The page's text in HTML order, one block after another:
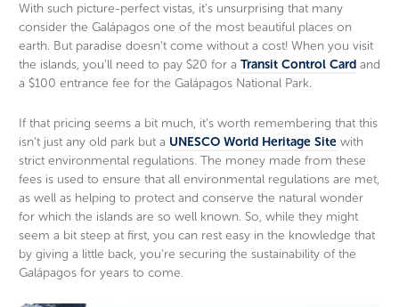
With such picture-perfect vistas, it’s unsurprising that many
consider the Galápagos one of the most beautiful places on
earth. But paradise doesn’t come without a cost! When you visit
the islands, you’ll need to pay $20 for a Transit Control Card and
a $100 entrance fee for the Galápagos National Park.
If that pricing seems a bit much, it’s worth remembering that this
isn’t just any old park but a UNESCO World Heritage Site with
strict environmental regulations. The money made from these
fees is used to ensure that all environmental regulations are met,
as well as helping to protect and conserve the natural wonder
for which the islands are so well known. So, while they might
seem a bit steep at first, you can rest easy in the knowledge that
by giving a little back, you’re securing the sustainability of the
Galápagos for years to come.